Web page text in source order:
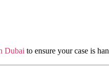
Dubai to ensure your case is